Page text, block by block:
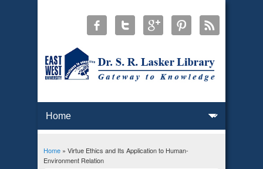
You are here
Home» Virtue Ethics and Its Application to Human-
Environment Relation